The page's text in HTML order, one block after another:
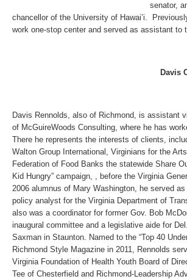
senator,
chancellor of the University of Hawai’i.
work one-stop center and served as assistant to
Davis
Davis Rennolds, also of Richmond, is assistant
of McGuireWoods Consulting, where he has
There he represents the interests of clients,
Walton Group International, Virginians for the
Federation of Food Banks the statewide Share
Kid Hungry” campaign, , before the Virginia
2006 alumnus of Mary Washington, he served as
policy analyst for the Virginia Department of
also was a coordinator for former Gov. Bob
inaugural committee and a legislative aide for
Saxman in Staunton. Named to the “Top 40
Richmond Style Magazine in 2011, Rennolds
Virginia Foundation of Health Youth Board of
Tee of Chesterfield and Richmond-Leadership